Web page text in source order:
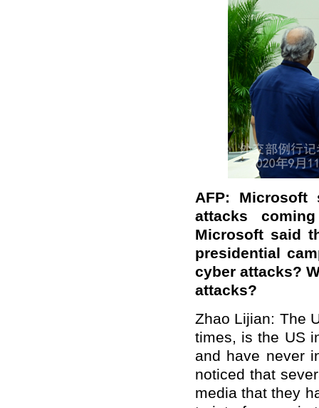
AFP: Microsoft
attacks
Microsoft said
presidential
cyber attacks?
attacks?
Zhao Lijian: The
times, is the US
and have never
noticed that
media that they